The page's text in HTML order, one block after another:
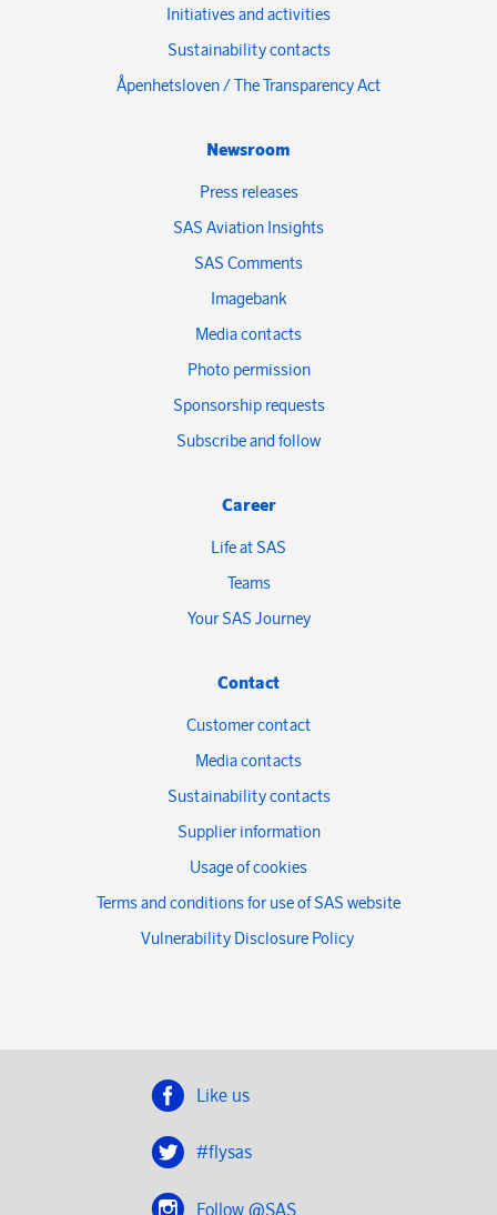
Initiatives and activities
Sustainability contacts
Åpenhetsloven / The Transparency Act
Newsroom
Press releases
SAS Aviation Insights
SAS Comments
Imagebank
Media contacts
Photo permission
Sponsorship requests
Subscribe and follow
Career
Life at SAS
Teams
Your SAS Journey
Contact
Customer contact
Media contacts
Sustainability contacts
Supplier information
Usage of cookies
Terms and conditions for use of SAS website
Vulnerability Disclosure Policy
Like us
#flysas
Follow @SAS